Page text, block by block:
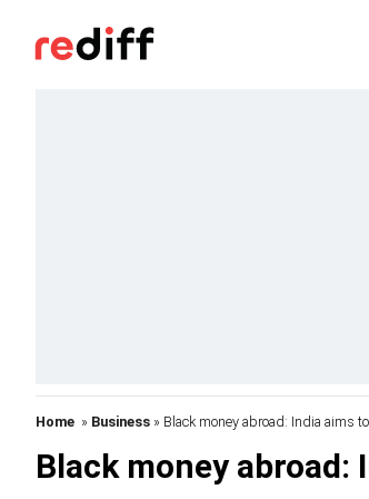
Home » Business » Black money abroad: India aims
Black money abroad: